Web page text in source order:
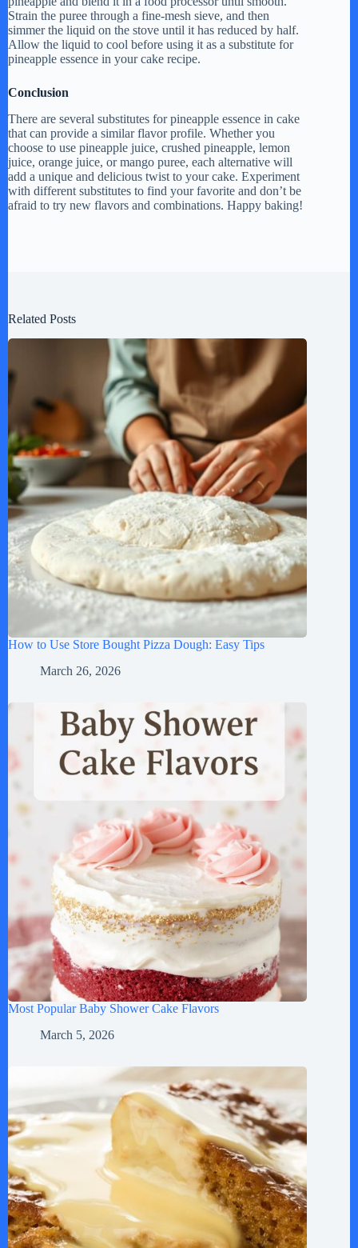
Strain the puree through a fine-mesh sieve, and then
simmer the liquid on the stove until it has reduced by half.
Allow the liquid to cool before using it as a substitute for
pineapple essence in your cake recipe.
Conclusion
There are several substitutes for pineapple essence in cake
that can provide a similar flavor profile. Whether you
choose to use pineapple juice, crushed pineapple, lemon
juice, orange juice, or mango puree, each alternative will
add a unique and delicious twist to your cake. Experiment
with different substitutes to find your favorite and don’t be
afraid to try new flavors and combinations. Happy baking!
Related Posts
How to Use Store Bought Pizza Dough: Easy Tips
March 26, 2026
Most Popular Baby Shower Cake Flavors
March 5, 2026